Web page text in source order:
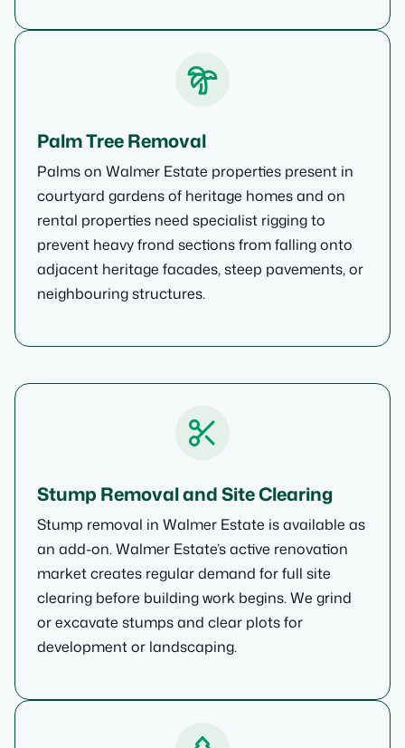
Palm Tree Removal
Palms on Walmer Estate properties present in
courtyard gardens of heritage homes and on
rental properties need specialist rigging to
prevent heavy frond sections from falling onto
adjacent heritage facades, steep pavements, or
neighbouring structures.
Stump Removal and Site Clearing
Stump removal in Walmer Estate is available as
an add-on. Walmer Estate’s active renovation
market creates regular demand for full site
clearing before building work begins. We grind
or excavate stumps and clear plots for
development or landscaping.